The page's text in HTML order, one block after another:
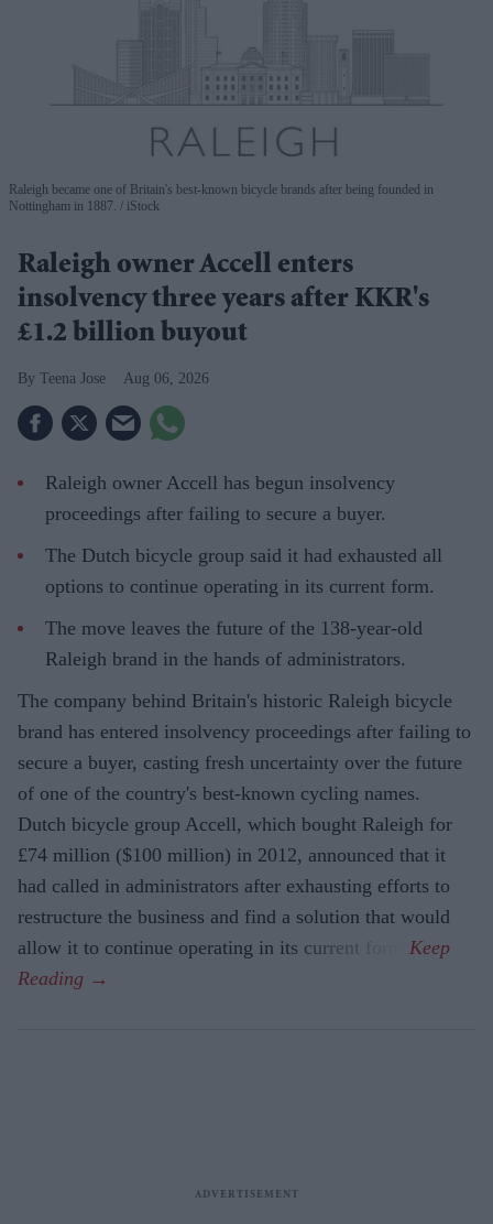
Raleigh became one of Britain's best-known bicycle brands after being founded in
Nottingham in 1887.
iStock
Raleigh owner Accell enters
insolvency three years after KKR's
£1.2 billion buyout
Teena Jose Aug 06, 2026
Raleigh owner Accell has begun insolvency
proceedings after failing to secure a buyer.
The Dutch bicycle group said it had exhausted all
options to continue operating in its current form.
The move leaves the future of the 138-year-old
Raleigh brand in the hands of administrators.
The company behind Britain's historic Raleigh bicycle
brand has entered insolvency proceedings after failing to
secure a buyer, casting fresh uncertainty over the future
of one of the country's best-known cycling names.
Dutch bicycle group Accell, which bought Raleigh for
£74 million ($100 million) in 2012, announced that it
had called in administrators after exhausting efforts to
restructure the business and find a solution that would
allow it to continue operating in its current form.